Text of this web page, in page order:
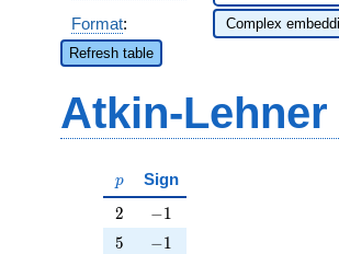
Format:
Refresh table
Atkin-
p
p Sign
2
2 -1
−1
5
5 -1
−1